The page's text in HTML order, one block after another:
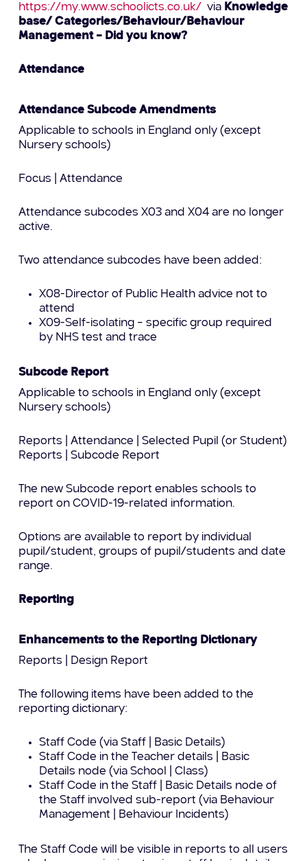
https://my.www.schoolicts.co.uk/ via Knowledge
base/ Categories/Behaviour/Behaviour
Management – Did you know?
Attendance
Attendance Subcode Amendments
Applicable to schools in England only (except
Nursery schools)
Focus | Attendance
Attendance subcodes X03 and X04 are no longer
active.
Two attendance subcodes have been added:
X08-Director of Public Health advice not to
attend
X09-Self-isolating – specific group required
by NHS test and trace
Subcode Report
Applicable to schools in England only (except
Nursery schools)
Reports | Attendance | Selected Pupil (or Student)
Reports | Subcode Report
The new Subcode report enables schools to
report on COVID-19-related information.
Options are available to report by individual
pupil/student, groups of pupil/students and date
range.
Reporting
Enhancements to the Reporting Dictionary
Reports | Design Report
The following items have been added to the
reporting dictionary:
Staff Code (via Staff | Basic Details)
Staff Code in the Teacher details | Basic
Details node (via School | Class)
Staff Code in the Staff | Basic Details node of
the Staff involved sub-report (via Behaviour
Management | Behaviour Incidents)
The Staff Code will be visible in reports to all users